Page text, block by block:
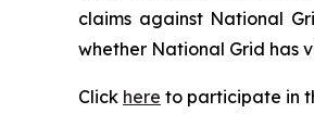
claims against National
whether National Grid has
Click here to participate in